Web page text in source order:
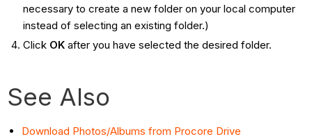
necessary to create a new folder on your local computer
instead of selecting an existing folder.)
Click OK after you have selected the desired folder.
See Also
Download Photos/Albums from Procore Drive